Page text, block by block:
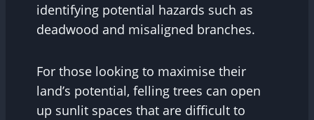
identifying potential hazards such as
deadwood and misaligned branches.
For those looking to maximise their
land’s potential, felling trees can open
up sunlit spaces that are difficult to